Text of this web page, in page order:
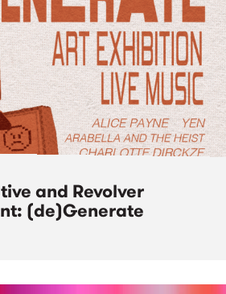
and Revolver
(de)Generate